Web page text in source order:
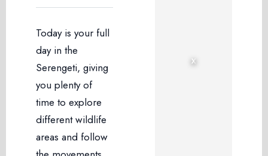
Today is your full
day in the
Serengeti, giving
you plenty of
time to explore
different wildlife
areas and follow
‹
›